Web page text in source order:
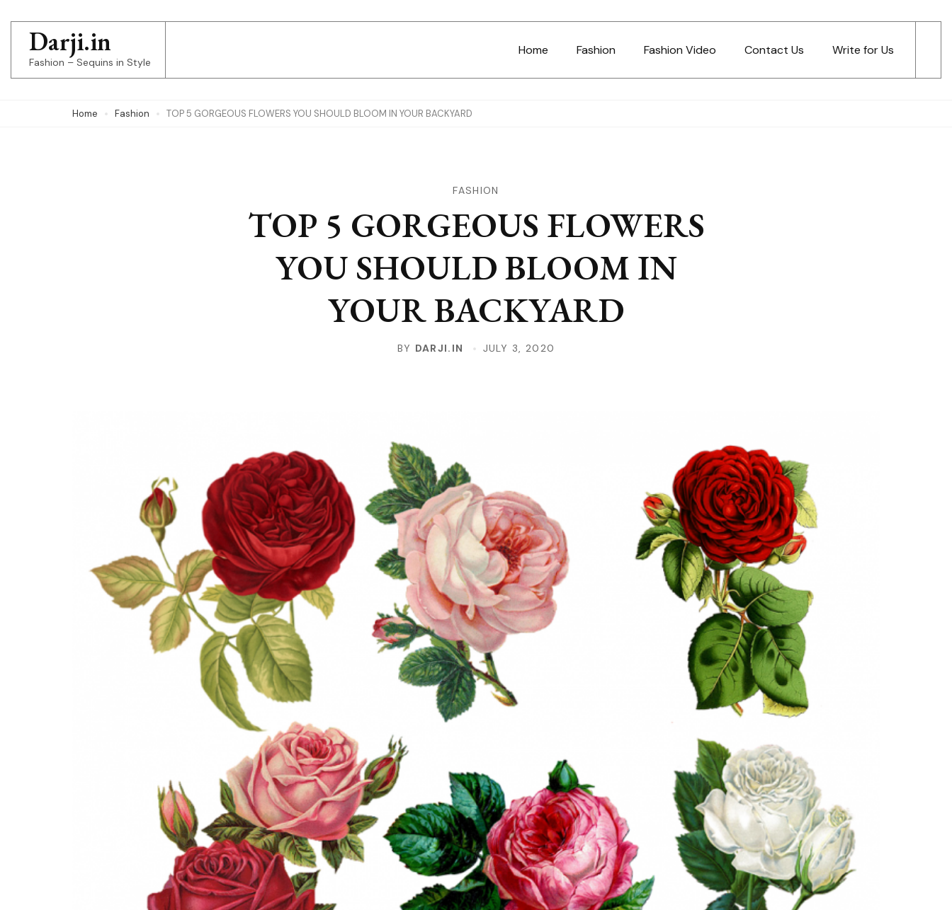
content
(Press
Darji.in
Fashion – Sequins in Style
Home Fashion Fashion Video Contact Us Write for Us
Home Fashion TOP 5 GORGEOUS FLOWERS YOU SHOULD BLOOM IN YOUR BACKYARD
FASHION
TOP 5 GORGEOUS FLOWERS
YOU SHOULD BLOOM IN
YOUR BACKYARD
BY DARJI.IN JULY 3, 2020